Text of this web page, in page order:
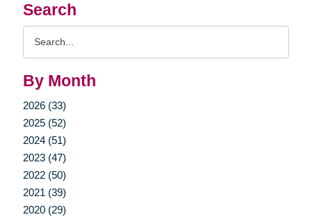
Search
By Month
2026 (33)
2025 (52)
2024 (51)
2023 (47)
2022 (50)
2021 (39)
2020 (29)